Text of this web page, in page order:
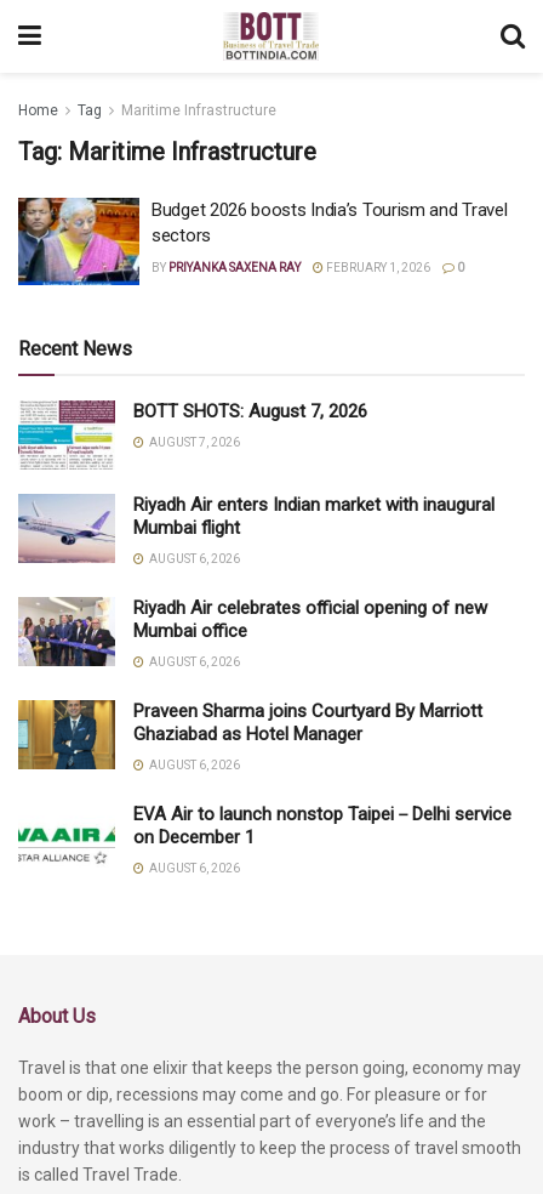
Home Tag Maritime Infrastructure
Tag: Maritime Infrastructure
Budget 2026 boosts India’s Tourism and Travel
sectors
BY PRIYANKA SAXENA RAY FEBRUARY 1, 2026 0
Recent News
BOTT SHOTS: August 7, 2026
AUGUST 7, 2026
Riyadh Air enters Indian market with inaugural
Mumbai flight
AUGUST 6, 2026
Riyadh Air celebrates official opening of new
Mumbai office
AUGUST 6, 2026
Praveen Sharma joins Courtyard By Marriott
Ghaziabad as Hotel Manager
AUGUST 6, 2026
EVA Air to launch nonstop Taipei－Delhi service
on December 1
AUGUST 6, 2026
About Us
Travel is that one elixir that keeps the person going, economy may
boom or dip, recessions may come and go. For pleasure or for
work – travelling is an essential part of everyone’s life and the
industry that works diligently to keep the process of travel smooth
is called Travel Trade.